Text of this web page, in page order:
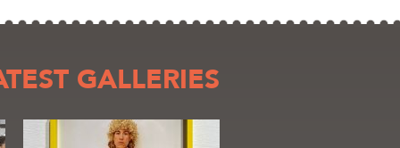
GALLERIES